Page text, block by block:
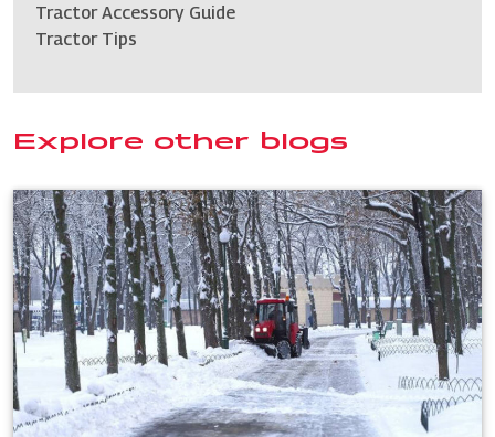
Tractor Accessory Guide
Tractor Tips
Explore other blogs